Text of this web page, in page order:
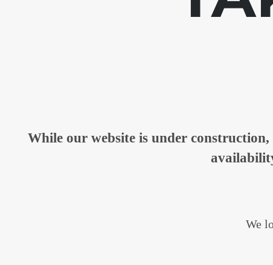
While our website is under
We